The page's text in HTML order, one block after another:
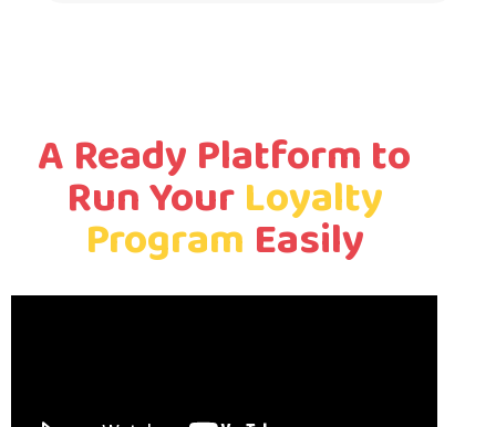
A Ready Platform to
Run YourLoyalty
Program Easily